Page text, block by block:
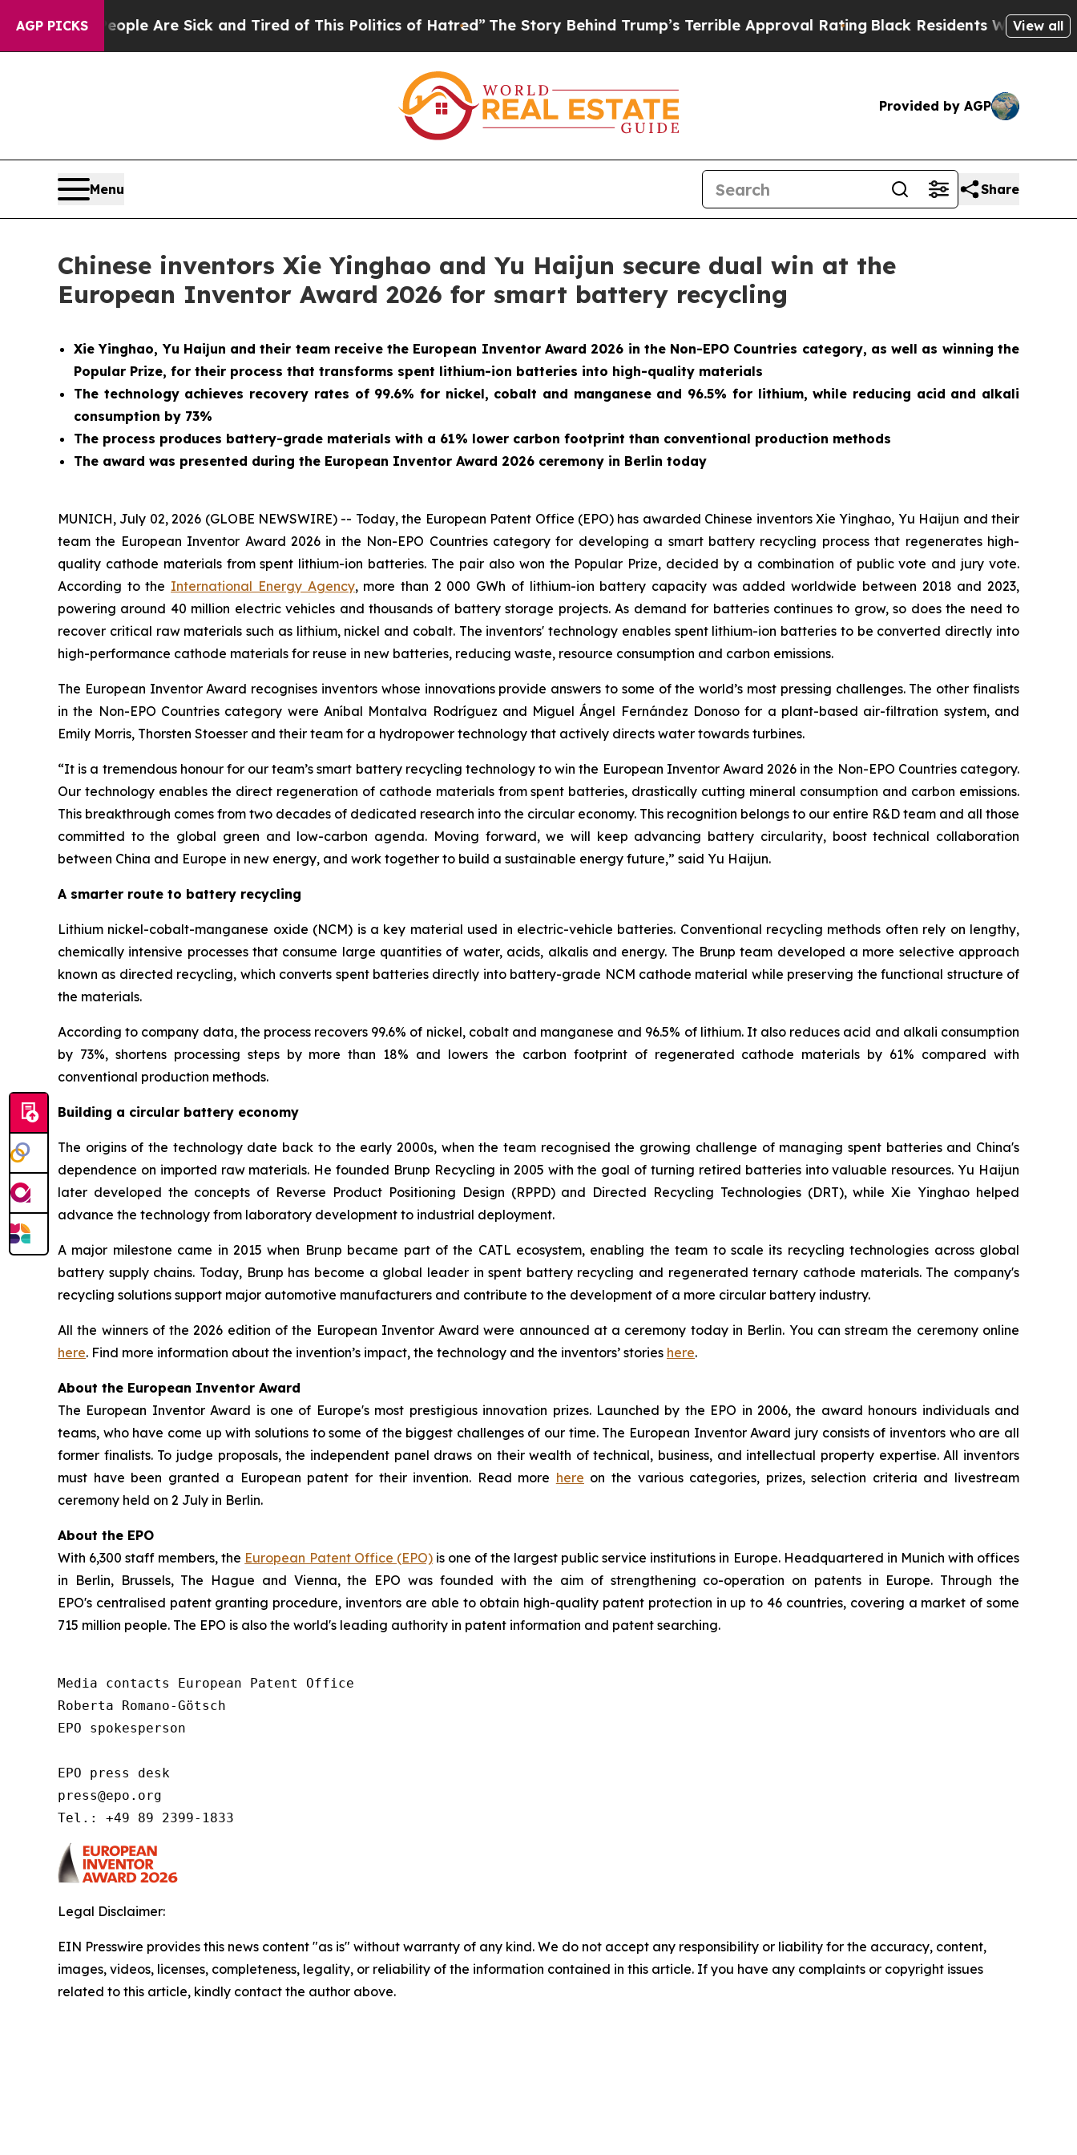
AGP PICKS
“People Are Sick and Tired of This Politics of Hatred” The Story Behind Trump’s Terrible Approval RatingBlack Residents Warned of Abusive
View all
Provided by AGP
Menu Share
Chinese inventors Xie Yinghao and Yu Haijun secure dual win at the
European Inventor Award 2026 for smart battery recycling
Xie Yinghao, Yu Haijun and their team receive the European Inventor Award 2026 in the Non-EPO Countries category, as well as winning the
Popular Prize, for their process that transforms spent lithium-ion batteries into high-quality materials
The technology achieves recovery rates of 99.6% for nickel, cobalt and manganese and 96.5% for lithium, while reducing acid and alkali
consumption by 73%
The process produces battery-grade materials with a 61% lower carbon footprint than conventional production methods
The award was presented during the European Inventor Award 2026 ceremony in Berlin today
MUNICH, July 02, 2026 (GLOBE NEWSWIRE) -- Today, the European Patent Office (EPO) has awarded Chinese inventors Xie Yinghao, Yu Haijun and their
team the European Inventor Award 2026 in the Non-EPO Countries category for developing a smart battery recycling process that regenerates high-
quality cathode materials from spent lithium-ion batteries. The pair also won the Popular Prize, decided by a combination of public vote and jury vote.
According to the International Energy Agency, more than 2 000 GWh of lithium-ion battery capacity was added worldwide between 2018 and 2023,
powering around 40 million electric vehicles and thousands of battery storage projects. As demand for batteries continues to grow, so does the need to
recover critical raw materials such as lithium, nickel and cobalt. The inventors' technology enables spent lithium-ion batteries to be converted directly into
high-performance cathode materials for reuse in new batteries, reducing waste, resource consumption and carbon emissions.
The European Inventor Award recognises inventors whose innovations provide answers to some of the world’s most pressing challenges. The other finalists
in the Non-EPO Countries category were Aníbal Montalva Rodríguez and Miguel Ángel Fernández Donoso for a plant-based air-filtration system, and
Emily Morris, Thorsten Stoesser and their team for a hydropower technology that actively directs water towards turbines.
“It is a tremendous honour for our team’s smart battery recycling technology to win the European Inventor Award 2026 in the Non-EPO Countries category.
Our technology enables the direct regeneration of cathode materials from spent batteries, drastically cutting mineral consumption and carbon emissions.
This breakthrough comes from two decades of dedicated research into the circular economy. This recognition belongs to our entire R&D team and all those
committed to the global green and low-carbon agenda. Moving forward, we will keep advancing battery circularity, boost technical collaboration
between China and Europe in new energy, and work together to build a sustainable energy future,” said Yu Haijun.
A smarter route to battery recycling
Lithium nickel-cobalt-manganese oxide (NCM) is a key material used in electric-vehicle batteries. Conventional recycling methods often rely on lengthy,
chemically intensive processes that consume large quantities of water, acids, alkalis and energy. The Brunp team developed a more selective approach
known as directed recycling, which converts spent batteries directly into battery-grade NCM cathode material while preserving the functional structure of
the materials.
According to company data, the process recovers 99.6% of nickel, cobalt and manganese and 96.5% of lithium. It also reduces acid and alkali consumption
by 73%, shortens processing steps by more than 18% and lowers the carbon footprint of regenerated cathode materials by 61% compared with
conventional production methods.
Building a circular battery economy
The origins of the technology date back to the early 2000s, when the team recognised the growing challenge of managing spent batteries and China's
dependence on imported raw materials. He founded Brunp Recycling in 2005 with the goal of turning retired batteries into valuable resources. Yu Haijun
later developed the concepts of Reverse Product Positioning Design (RPPD) and Directed Recycling Technologies (DRT), while Xie Yinghao helped
advance the technology from laboratory development to industrial deployment.
A major milestone came in 2015 when Brunp became part of the CATL ecosystem, enabling the team to scale its recycling technologies across global
battery supply chains. Today, Brunp has become a global leader in spent battery recycling and regenerated ternary cathode materials. The company's
recycling solutions support major automotive manufacturers and contribute to the development of a more circular battery industry.
All the winners of the 2026 edition of the European Inventor Award were announced at a ceremony today in Berlin. You can stream the ceremony online
here. Find more information about the invention’s impact, the technology and the inventors’ stories here.
About the European Inventor Award
The European Inventor Award is one of Europe's most prestigious innovation prizes. Launched by the EPO in 2006, the award honours individuals and
teams, who have come up with solutions to some of the biggest challenges of our time. The European Inventor Award jury consists of inventors who are all
former finalists. To judge proposals, the independent panel draws on their wealth of technical, business, and intellectual property expertise. All inventors
must have been granted a European patent for their invention. Read more here on the various categories, prizes, selection criteria and livestream
ceremony held on 2 July in Berlin.
About the EPO
With 6,300 staff members, the European Patent Office (EPO)is one of the largest public service institutions in Europe. Headquartered in Munich with offices
in Berlin, Brussels, The Hague and Vienna, the EPO was founded with the aim of strengthening co-operation on patents in Europe. Through the
EPO's centralised patent granting procedure, inventors are able to obtain high-quality patent protection in up to 46 countries, covering a market of some
715 million people. The EPO is also the world's leading authority in patent information and patent searching.
Media contacts European Patent Office
Roberta Romano-Götsch
EPO spokesperson
EPO press desk
press@epo.org
Tel.: +49 89 2399-1833
Legal Disclaimer:
EIN Presswire provides this news content "as is" without warranty of any kind. We do not accept any responsibility or liability for the accuracy, content,
images, videos, licenses, completeness, legality, or reliability of the information contained in this article. If you have any complaints or copyright issues
related to this article, kindly contact the author above.